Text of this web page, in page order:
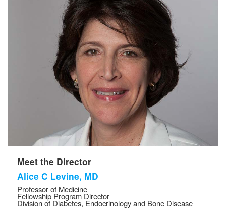
Meet the Director
Alice C Levine, MD
Professor of Medicine
Fellowship Program Director
Division of Diabetes, Endocrinology and Bone Disease